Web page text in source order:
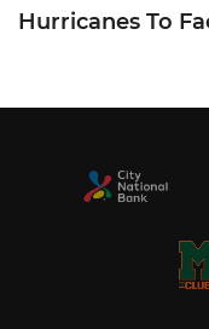
Hurricanes To